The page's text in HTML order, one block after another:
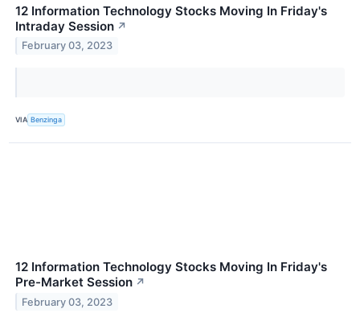
12 Information Technology Stocks Moving In Friday's
Intraday Session ↗
February 03, 2023
VIA Benzinga
12 Information Technology Stocks Moving In Friday's
Pre-Market Session ↗
February 03, 2023